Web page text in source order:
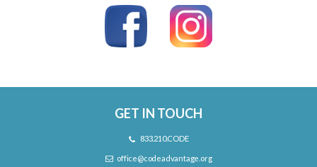
GET IN TOUCH
833.210.CODE
office@codeadvantage.org